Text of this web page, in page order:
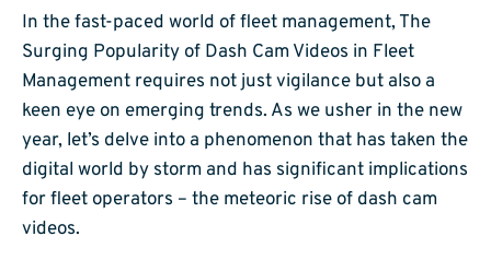
In the fast-paced world of fleet management, The
Surging Popularity of Dash Cam Videos in Fleet
Management requires not just vigilance but also a
keen eye on emerging trends. As we usher in the new
year, let’s delve into a phenomenon that has taken the
digital world by storm and has significant implications
for fleet operators – the meteoric rise of dash cam
videos.